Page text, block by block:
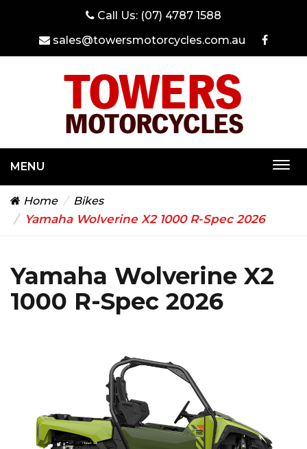
Call Us: (07) 4787 1588
sales@towersmotorcycles.com.au
MENU
Home Bikes
Yamaha Wolverine X2 1000 R-Spec 2026
Yamaha Wolverine X2
1000 R-Spec 2026